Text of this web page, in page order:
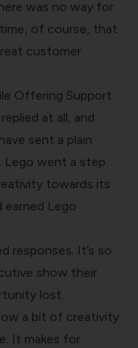
was no way for
of course, that
customer
Offering Support
at all, and
sent a plain
Lego went a step
towards its
earned Lego
responses. It’s so
show their
lost.
a bit of creativity
It makes for